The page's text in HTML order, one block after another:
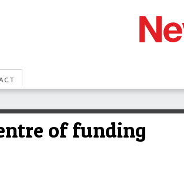
of funding